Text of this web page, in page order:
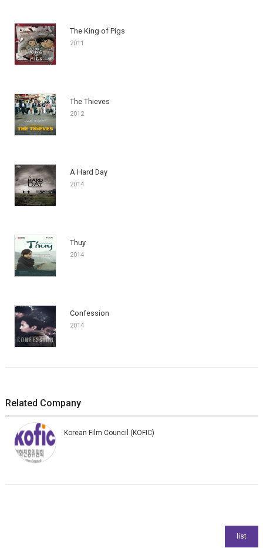
The King of Pigs
2011
The Thieves
2012
A Hard Day
2014
Thuy
2014
Confession
2014
Related Company
Korean Film Council (KOFIC)